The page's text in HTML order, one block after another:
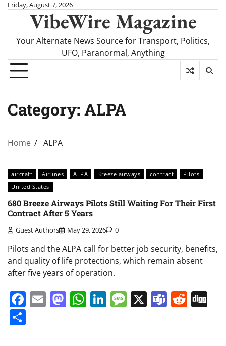
SkipFriday, August 7, 2026
VibeWire Magazine
Your Alternate News Source for Transport, Politics,
UFO, Paranormal, Anything
Category: ALPA
Home ALPA
aircraft Airlines ALPA Breeze airways contract
Pilots
United States
680 Breeze Airways Pilots Still Waiting For Their First
Contract After 5 Years
Guest Authors May 29, 2026 0
Pilots and the ALPA call for better job security, benefits,
and quality of life protections, which remain absent
after five years of operation.
Facebook
EmailMastodon
WhatsApp
LinkedIn
Message
X Teams